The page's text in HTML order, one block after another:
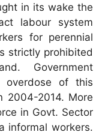
in its wake the
labour system
for perennial
strictly prohibited
Government
overdose of this
2004-2014. More
in Govt. Sector
informal workers.